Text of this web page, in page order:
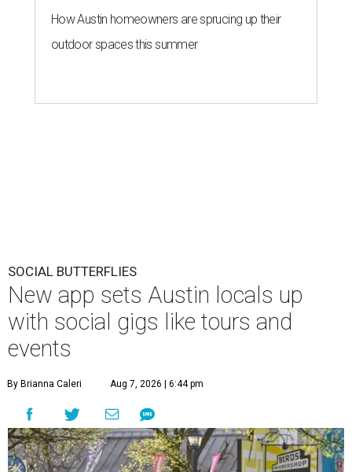
How Austin homeowners are sprucing up their
outdoor spaces this summer
SOCIAL BUTTERFLIES
New app sets Austin locals up
with social gigs like tours and
events
By Brianna Caleri Aug 7, 2026 | 6:44 pm